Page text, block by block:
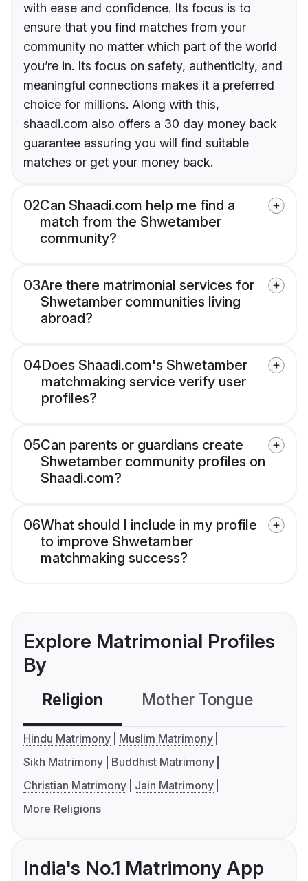
with ease and confidence. Its focus is to
ensure that you find matches from your
community no matter which part of the world
you’re in. Its focus on safety, authenticity, and
meaningful connections makes it a preferred
choice for millions. Along with this,
shaadi.com also offers a 30 day money back
guarantee assuring you will find suitable
matches or get your money back.
02Can Shaadi.com help me find a
match from the Shwetamber
community?
03Are there matrimonial services for
Shwetamber communities living
abroad?
04Does Shaadi.com's Shwetamber
matchmaking service verify user
profiles?
05Can parents or guardians create
Shwetamber community profiles on
Shaadi.com?
06What should I include in my profile
to improve Shwetamber
matchmaking success?
Explore Matrimonial Profiles
By
Religion Mother Tongue
Hindu Matrimony
Muslim Matrimony
Sikh Matrimony
Buddhist Matrimony
Christian Matrimony
Jain Matrimony
More Religions
India's No.1 Matrimony App